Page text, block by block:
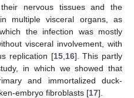
nervous tissues and the
multiple visceral organs, as
the infection was mostly
visceral involvement, with
replication [15, 16]. This partly
in which we showed that
and immortalized duck-
embryo fibroblasts [17].